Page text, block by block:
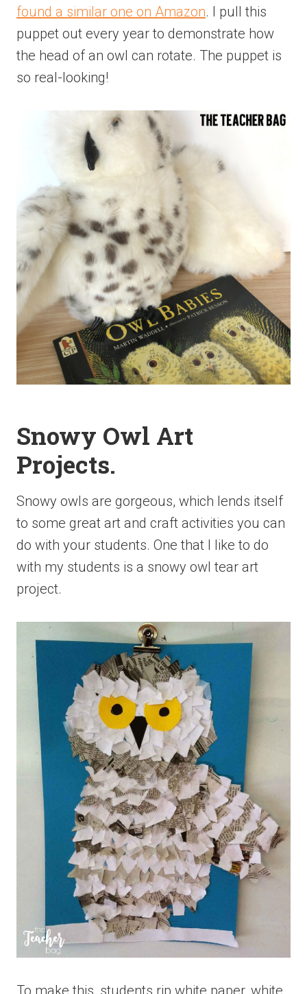
found a similar one on Amazon. I pull this
puppet out every year to demonstrate how
the head of an owl can rotate. The puppet is
so real-looking!
Snowy Owl Art
Projects.
Snowy owls are gorgeous, which lends itself
to some great art and craft activities you can
do with your students. One that I like to do
with my students is a snowy owl tear art
project.
To make this, students rip white paper, white